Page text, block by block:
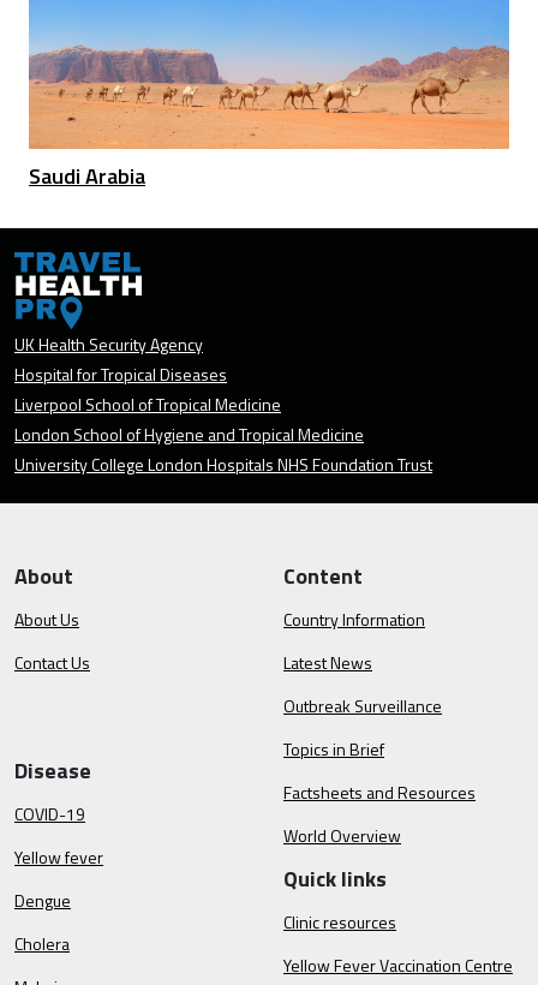
Saudi Arabia
UK Health Security Agency
Hospital for Tropical Diseases
Liverpool School of Tropical Medicine
London School of Hygiene and Tropical Medicine
University College London Hospitals NHS Foundation Trust
About
About Us
Contact Us
Content
Country Information
Latest News
Outbreak Surveillance
Topics in Brief
Factsheets and Resources
World Overview
Disease
COVID-19
Yellow fever
Dengue
Cholera
Quick links
Clinic resources
Yellow Fever Vaccination Centre